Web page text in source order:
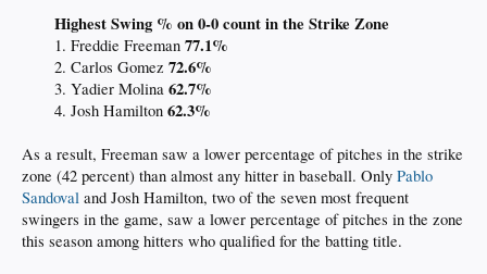
Highest Swing % on 0-0 count in the Strike Zone
1. Freddie Freeman 77.1%
2. Carlos Gomez 72.6%
3. Yadier Molina 62.7%
4. Josh Hamilton 62.3%
As a result, Freeman saw a lower percentage of pitches in the strike
zone (42 percent) than almost any hitter in baseball. Only Pablo
Sandoval and Josh Hamilton, two of the seven most frequent
swingers in the game, saw a lower percentage of pitches in the zone
this season among hitters who qualified for the batting title.